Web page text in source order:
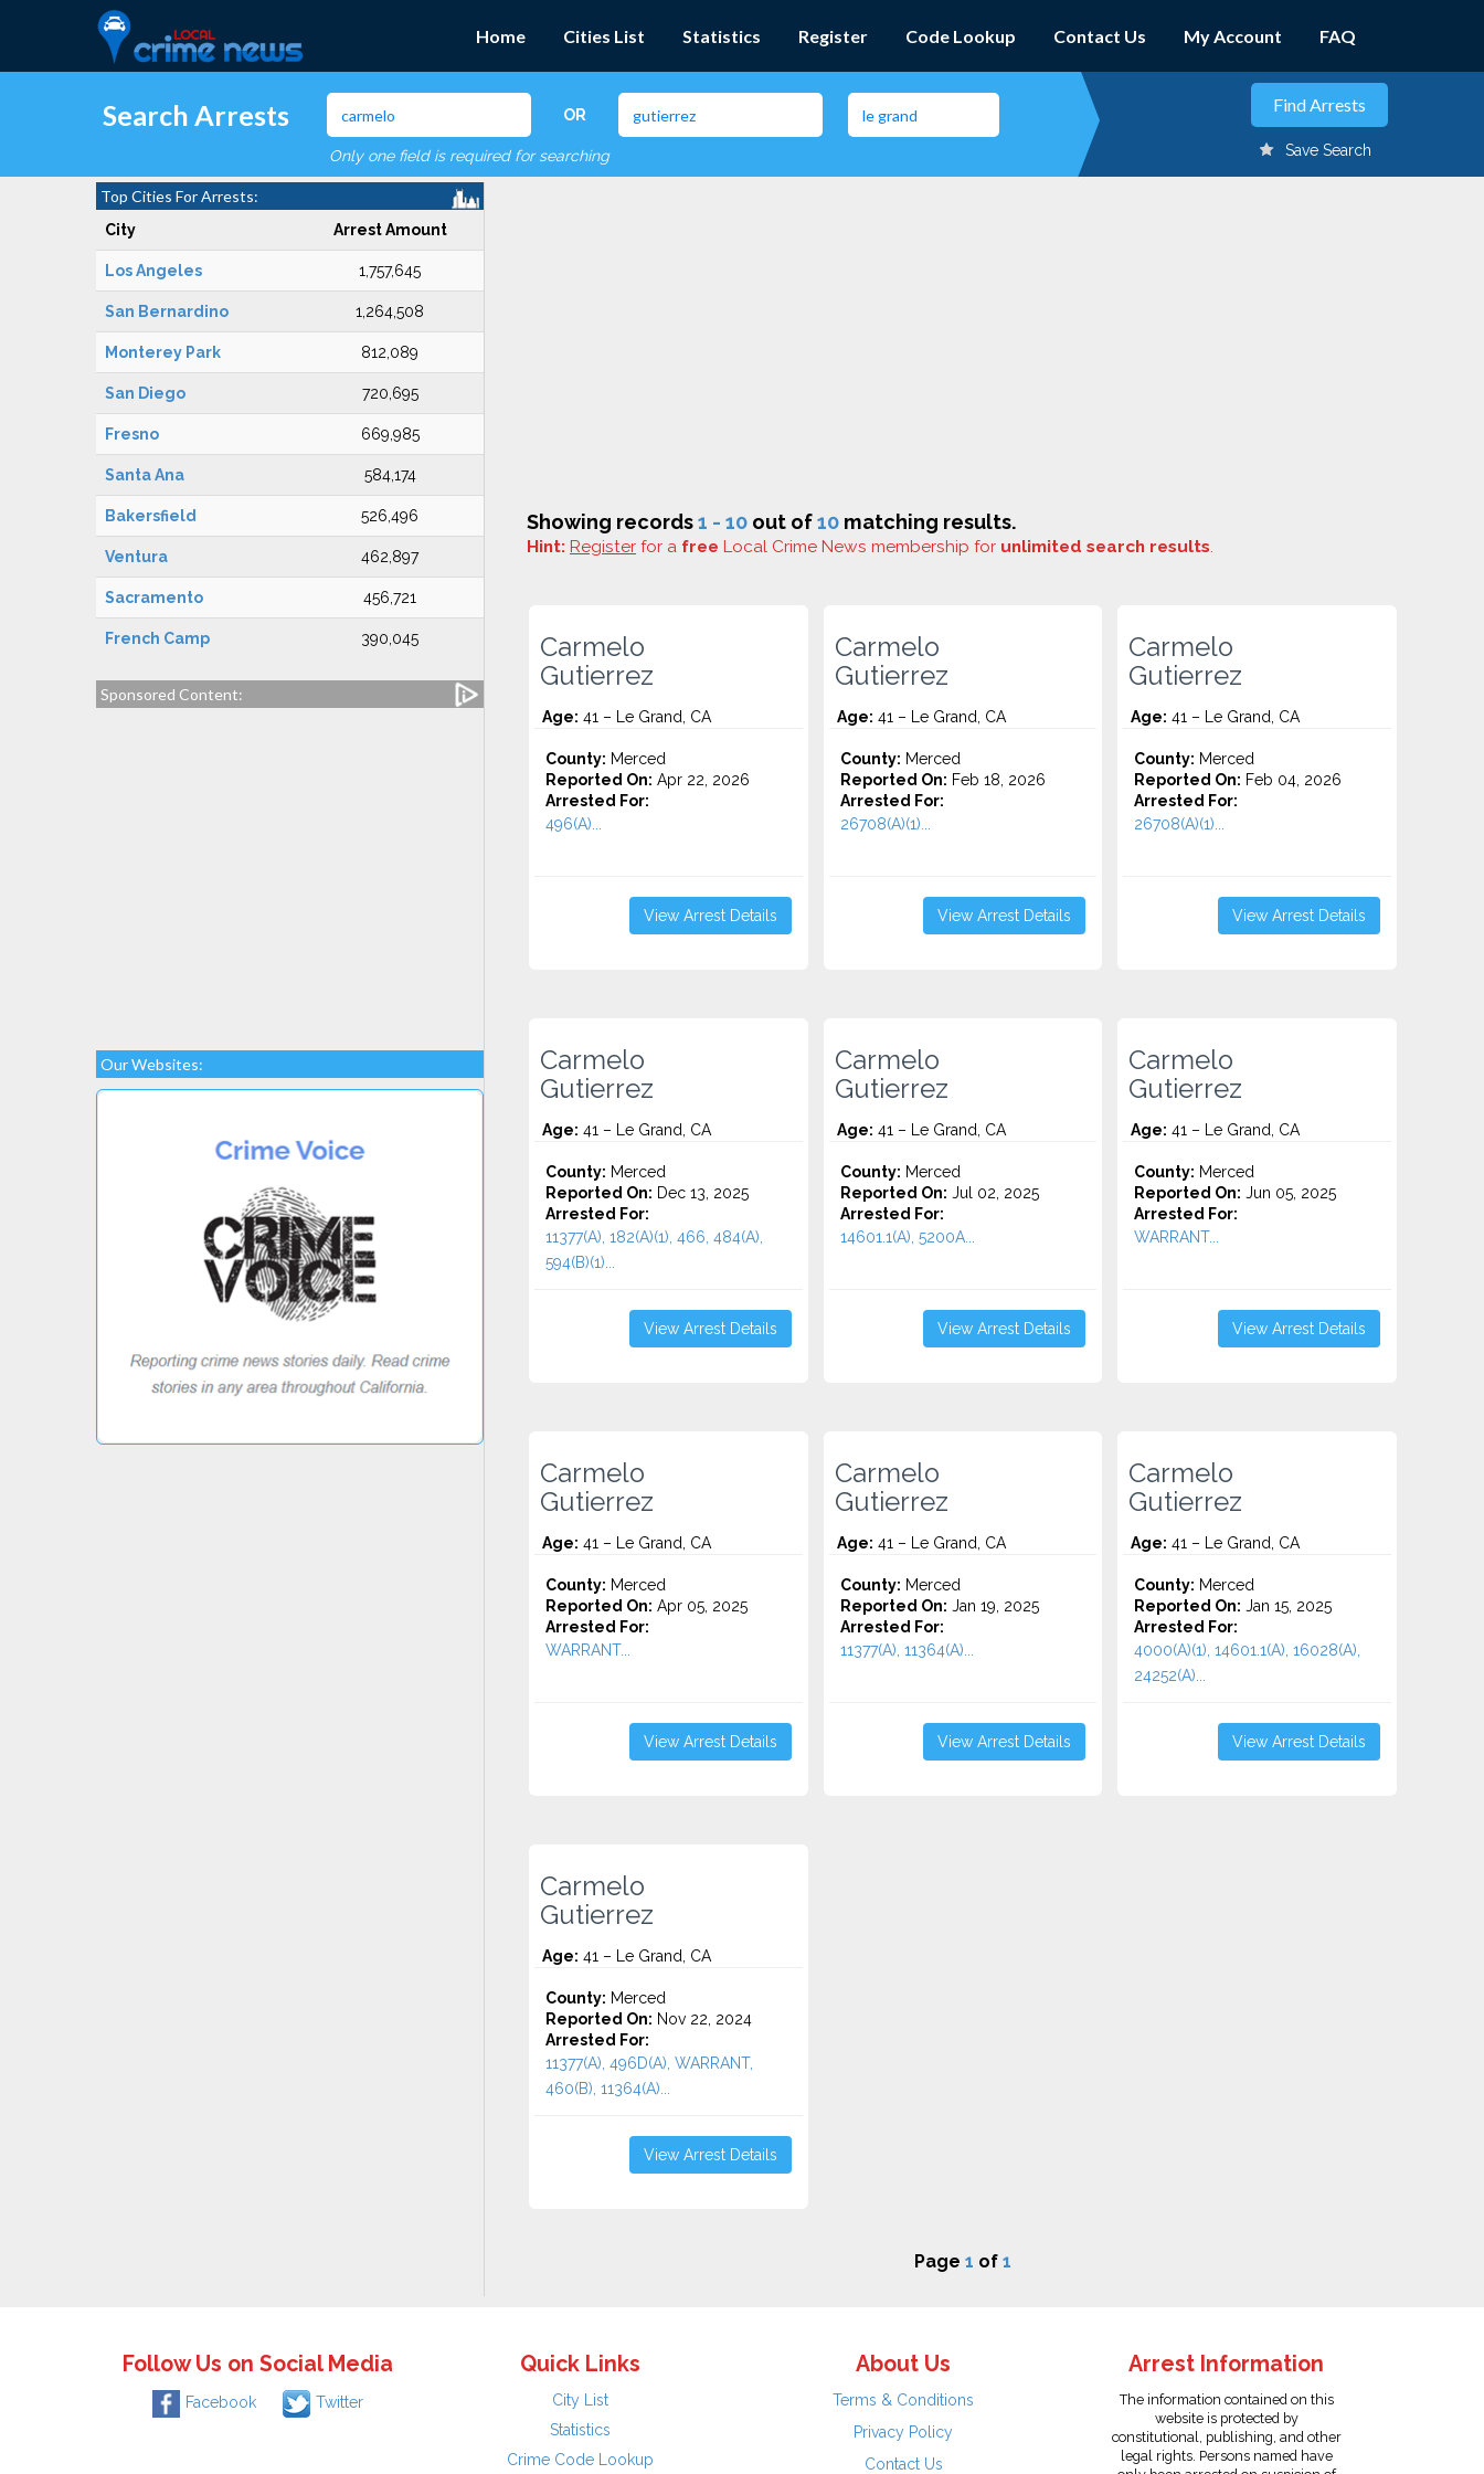
Home Cities List Statistics Register Code Lookup Contact Us My Account FAQ
Search Arrests OR
Only one field is required for searching Save Search
Top Cities For Arrests:
City Arrest Amount
Los Angeles 1,757,645
San Bernardino 1,264,508
Monterey Park 812,089
San Diego 720,695
Fresno 669,985
Santa Ana 584,174
Bakersfield 526,496
Ventura 462,897
Sacramento 456,721
French Camp 390,045
Sponsored Content:
Our Websites:
Showing records1 - 10 out of10 matching results.
Hint: Register for a free Local Crime News membership for unlimited search results.
Carmelo
Gutierrez
Age: 41 – Le Grand, CA
County: Merced
Reported On: Apr 22, 2026
Arrested For:
496(A)...
View Arrest Details
Carmelo
Gutierrez
Age: 41 – Le Grand, CA
County: Merced
Reported On: Feb 18, 2026
Arrested For:
26708(A)(1)...
View Arrest Details
Carmelo
Gutierrez
Age: 41 – Le Grand, CA
County: Merced
Reported On: Feb 04, 2026
Arrested For:
26708(A)(1)...
View Arrest Details
Carmelo
Gutierrez
Age: 41 – Le Grand, CA
County: Merced
Reported On: Dec 13, 2025
Arrested For:
11377(A), 182(A)(1), 466, 484(A),
594(B)(1)...
View Arrest Details
Carmelo
Gutierrez
Age: 41 – Le Grand, CA
County: Merced
Reported On: Jul 02, 2025
Arrested For:
14601.1(A), 5200A...
View Arrest Details
Carmelo
Gutierrez
Age: 41 – Le Grand, CA
County: Merced
Reported On: Jun 05, 2025
Arrested For:
WARRANT...
View Arrest Details
Carmelo
Gutierrez
Age: 41 – Le Grand, CA
County: Merced
Reported On: Apr 05, 2025
Arrested For:
WARRANT...
View Arrest Details
Carmelo
Gutierrez
Age: 41 – Le Grand, CA
County: Merced
Reported On: Jan 19, 2025
Arrested For:
11377(A), 11364(A)...
View Arrest Details
Carmelo
Gutierrez
Age: 41 – Le Grand, CA
County: Merced
Reported On: Jan 15, 2025
Arrested For:
4000(A)(1), 14601.1(A), 16028(A),
24252(A)...
View Arrest Details
Carmelo
Gutierrez
Age: 41 – Le Grand, CA
County: Merced
Reported On: Nov 22, 2024
Arrested For:
11377(A), 496D(A), WARRANT,
460(B), 11364(A)...
View Arrest Details
Page 1 of 1
Follow Us on Social Media
Facebook Twitter
Quick Links
City List
Statistics
Crime Code Lookup
About Us
Terms & Conditions
Privacy Policy
Contact Us
Arrest Information
The information contained on this
website is protected by
constitutional, publishing, and other
legal rights. Persons named have